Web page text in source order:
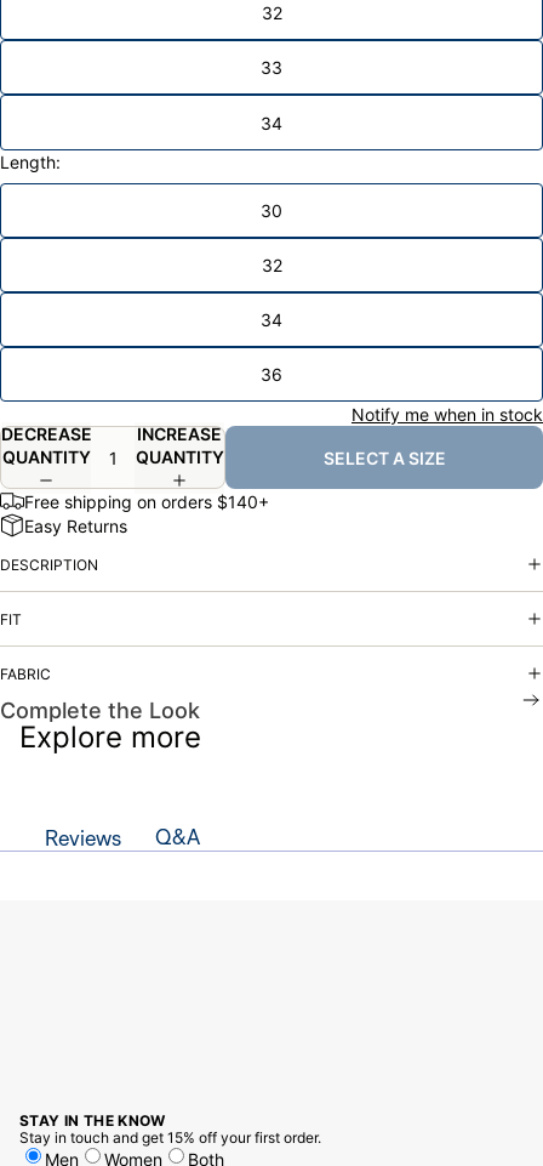
32
33
34
Length:
30
32
34
36
Notify me when in stock
DECREASE
QUANTITY
INCREASE
QUANTITY
SELECT A SIZE
Free shipping on orders $140+
Easy Returns
DESCRIPTION
FIT
FABRIC
Complete the Look
Explore more
Reviews Q&A
STAY IN THE KNOW
Stay in touch and get 15% off your first order.
Men Women Both